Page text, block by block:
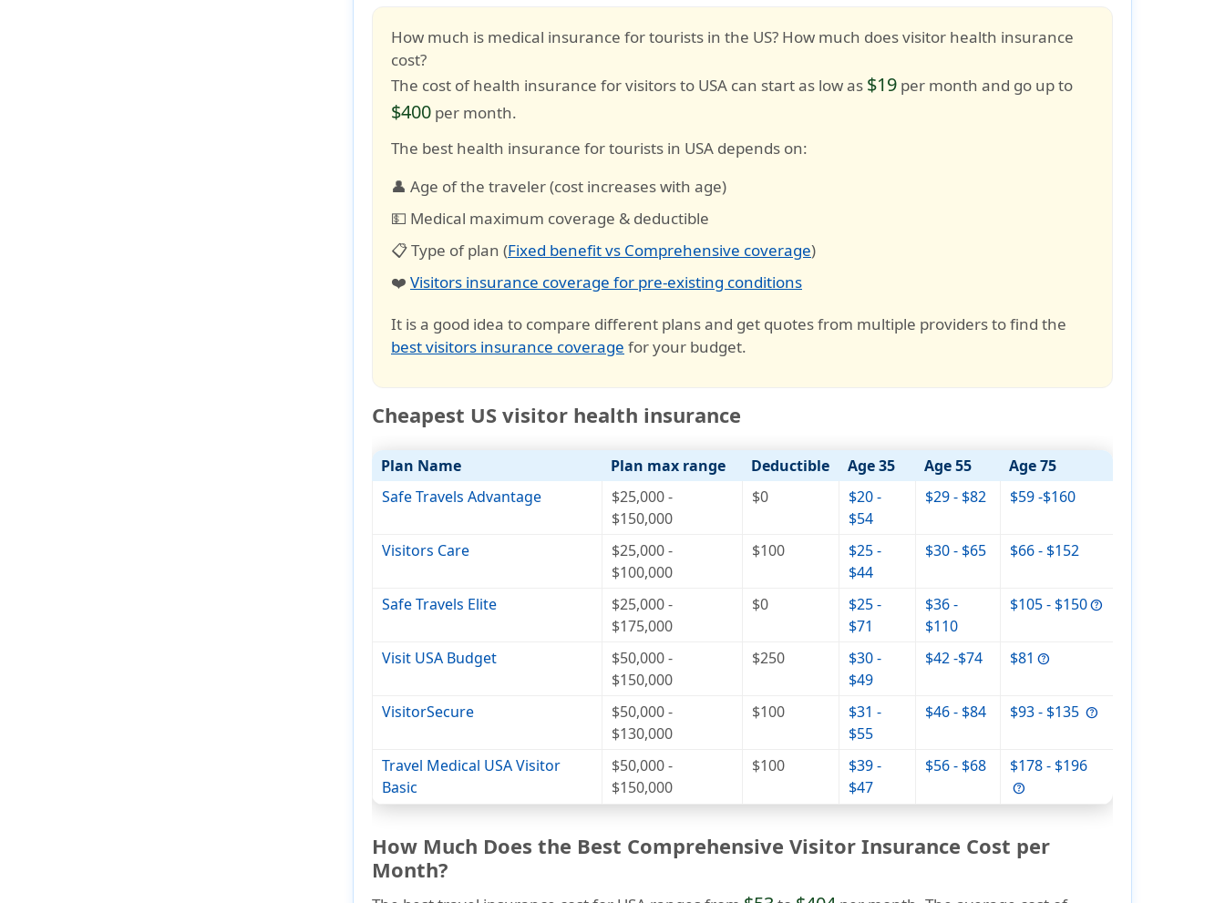
How much is medical insurance for tourists in the US? How much does visitor health insurance
cost?
The cost ofhealth insurance for visitors to USA can start as low as $19 per month and go up to
$400 per month.
The best health insurance for tourists in USA depends on:
👤 Age of the traveler (cost increases with age)
💵 Medical maximum coverage & deductible
📋 Type of plan (Fixed benefit vs Comprehensive coverage)
❤️ Visitors insurance coverage for pre-existing conditions
It is a good idea to compare different plans and get quotes from multiple providers to find the
best visitors insurance coverage for your budget.
Cheapest US visitor health insurance
Plan Name Plan max range Deductible Age 35 Age 55
Age 75
Safe Travels Advantage
$25,000 -
$150,000
$0
$20 -
$54
$29 - $82 $59 -$160
Visitors Care
$25,000 -
$100,000
$100
$25 -
$44
$30 - $65 $66 - $152
Safe Travels Elite
$25,000 -
$175,000
$0
$25 -
$71
$36 -
$110
$105 - $150
Visit USA Budget
$50,000 -
$150,000
$250
$30 -
$49
$42 -$74 $81
VisitorSecure
$50,000 -
$130,000
$100
$31 -
$55
$46 - $84 $93 - $135
Travel Medical USA Visitor
Basic
$50,000 -
$150,000
$100
$39 -
$47
$56 - $68 $178 - $196
How Much Does the Best Comprehensive Visitor Insurance Cost per
Month?